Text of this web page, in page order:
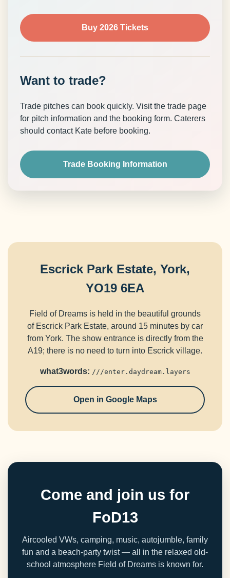
Buy 2026 Tickets
Want to trade?
Trade pitches can book quickly. Visit the trade page
for pitch information and the booking form. Caterers
should contact Kate before booking.
Trade Booking Information
Escrick Park Estate, York,
YO19 6EA
Field of Dreams is held in the beautiful grounds
of Escrick Park Estate, around 15 minutes by car
from York. The show entrance is directly from the
A19; there is no need to turn into Escrick village.
what3words: ///enter.daydream.layers
Open in Google Maps
Come and join us for
FoD13
Aircooled VWs, camping, music, autojumble, family
fun and a beach-party twist — all in the relaxed old-
school atmosphere Field of Dreams is known for.